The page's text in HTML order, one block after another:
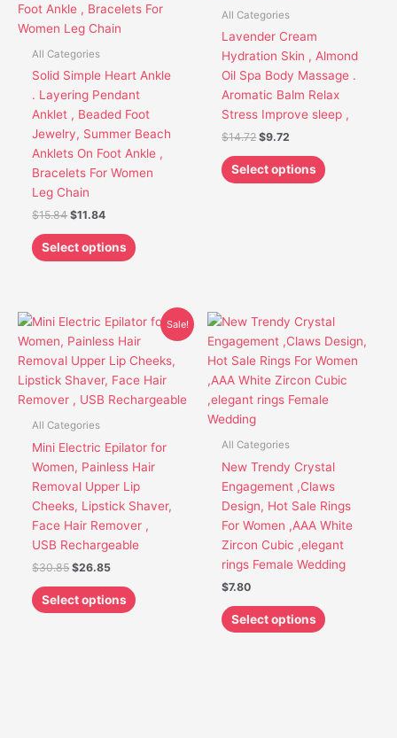
All Categories
Solid Simple Heart Ankle
. Layering Pendant
Anklet , Beaded Foot
Jewelry, Summer Beach
Anklets On Foot Ankle ,
Bracelets For Women
Leg Chain
$15.84 $11.84
Select options
variants.
product
All Categories
Lavender Cream
Hydration Skin , Almond
Oil Spa Body Massage .
Aromatic Balm Relax
Stress Improve sleep ,
$14.72 $9.72
Select options
be
on
product
Sale!
All Categories
Mini Electric Epilator for
Women, Painless Hair
Removal Upper Lip
Cheeks, Lipstick Shaver,
Face Hair Remover ,
USB Rechargeable
$30.85
Original
was:
$30.85.
$26.85
Current
price
is:
$26.85.
Select options
This
product
has
multiple
variants.
chosen
the
All Categories
New Trendy Crystal
Engagement ,Claws
Design, Hot Sale Rings
For Women ,AAA White
Zircon Cubic ,elegant
rings Female Wedding
$7.80
Select options
This
product
has
multiple
variants.
product
page